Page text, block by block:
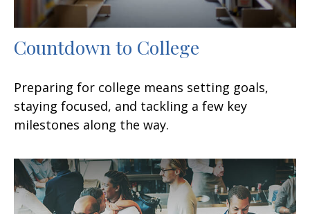
Countdown to College
Preparing for college means setting goals,
staying focused, and tackling a few key
milestones along the way.